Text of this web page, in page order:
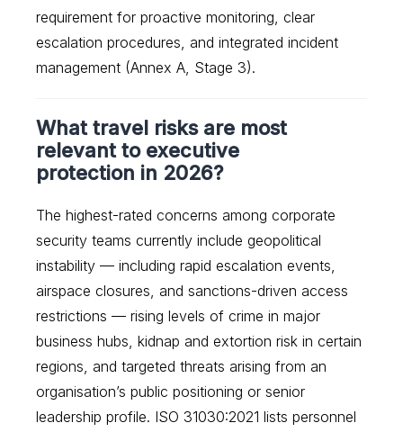
requirement for proactive monitoring, clear
escalation procedures, and integrated incident
management (Annex A, Stage 3).
What travel risks are most
relevant to executive
protection in 2026?
The highest-rated concerns among corporate
security teams currently include geopolitical
instability — including rapid escalation events,
airspace closures, and sanctions-driven access
restrictions — rising levels of crime in major
business hubs, kidnap and extortion risk in certain
regions, and targeted threats arising from an
organisation’s public positioning or senior
leadership profile. ISO 31030:2021 lists personnel